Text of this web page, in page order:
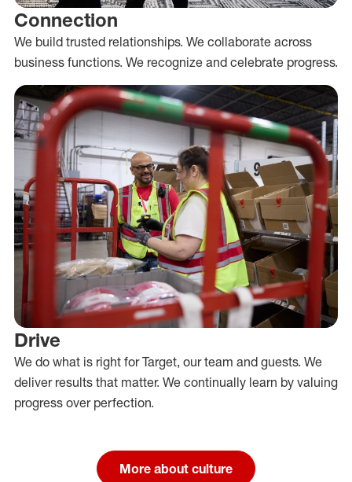
Connection
We build trusted relationships. We collaborate across
business functions. We recognize and celebrate progress.
Drive
We do what is right for Target, our team and guests. We
deliver results that matter. We continually learn by valuing
progress over perfection.
More about culture